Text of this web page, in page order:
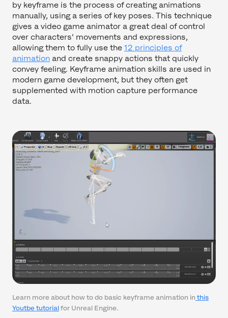
by keyframe is the process of creating animations
manually, using a series of key poses. This technique
gives a video game animator a great deal of control
over characters' movements and expressions,
allowing them to fully use the 12 principles of
animation and create snappy actions that quickly
convey feeling. Keyframe animation skills are used in
modern game development, but they often get
supplemented with motion capture performance
data.
Learn more about how to do basic keyframe animation in this
Youtbe tutorial for Unreal Engine.